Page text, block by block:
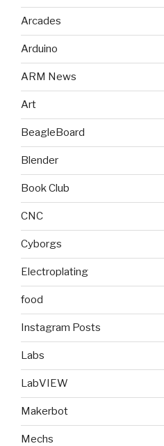
Arcades
Arduino
ARM News
Art
BeagleBoard
Blender
Book Club
CNC
Cyborgs
Electroplating
food
Instagram Posts
Labs
LabVIEW
Makerbot
Mechs